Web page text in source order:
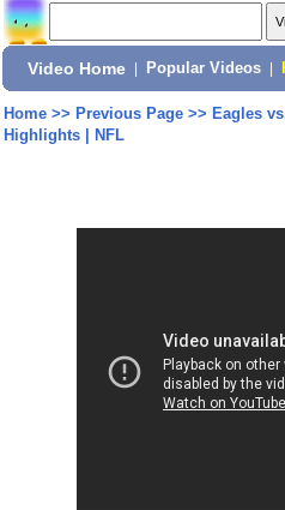
Video Home Popular Videos
Home>> Previous Page>> Eagles
Highlights | NFL